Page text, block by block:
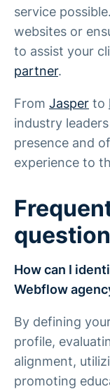
service
websites or
to assist your
partner.
From Jasper to
industry
presence and
experience to
How can I
Webflow
By defining
profile,
alignment,
promoting